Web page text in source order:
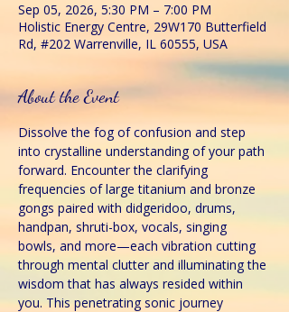
Sep 05, 2026, 5:30 PM – 7:00 PM
Holistic Energy Centre, 29W170 Butterfield
Rd, #202 Warrenville, IL 60555, USA
About the Event
Dissolve the fog of confusion and step
into crystalline understanding of your path
forward. Encounter the clarifying
frequencies of large titanium and bronze
gongs paired with didgeridoo, drums,
handpan, shruti-box, vocals, singing
bowls, and more—each vibration cutting
through mental clutter and illuminating the
wisdom that has always resided within
you. This penetrating sonic journey